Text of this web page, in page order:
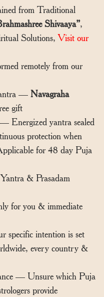
from Traditional
Shivaaya”,
Solutions,Visit our
remotely from our
— Navagraha
gift
Energized yantra sealed
protection when
for 48 day Puja
& Prasadam
for you & immediate
specific intention is set
every country &
— Unsure which Puja
provide